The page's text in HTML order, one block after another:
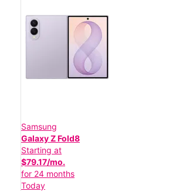
Samsung
Galaxy Z Fold8
Starting at
$79.17/mo.
for 24 months
Today